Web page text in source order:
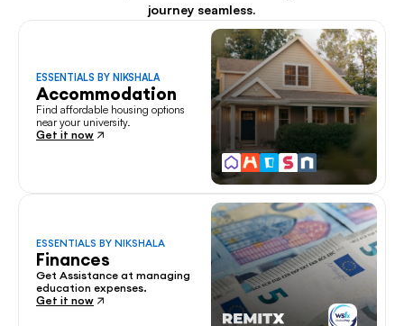
journey seamless.
ESSENTIALS BY NIKSHALA
Accommodation
Find affordable housing options
near your university.
Get it now
ESSENTIALS BY NIKSHALA
Finances
Get Assistance at managing
education expenses.
Get it now